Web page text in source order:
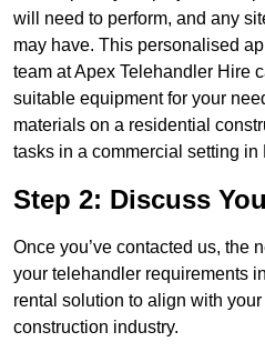
will need to perform, and any
may have. This personalised
team at Apex Telehandler Hire
suitable equipment for your
materials on a residential
tasks in a commercial setting in
Step 2: Discuss
Once you’ve contacted us, the
your telehandler requirements
rental solution to align with
construction industry.